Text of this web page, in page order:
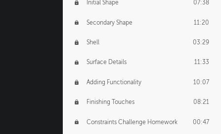
Initial Shape 07:38
Secondary Shape 11:20
Shell 03:29
Surface Details 11:33
Adding Functionality 10:07
Finishing Touches 08:21
Constraints Challenge Homework 00:47